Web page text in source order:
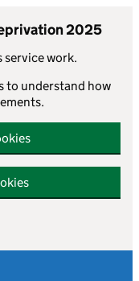
2025
service work.
to understand how